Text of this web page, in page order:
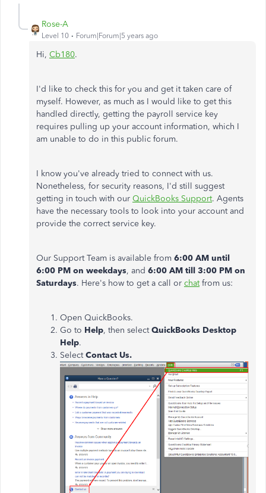
Rose-A
Level 10 Forum|Forum|5 years ago
Hi, Cb180.
I'd like to check this for you and get it taken care of
myself. However, as much as I would like to get this
handled directly, getting the payroll service key
requires pulling up your account information, which I
am unable to do in this public forum.
I know you've already tried to connect with us.
Nonetheless, for security reasons, I'd still suggest
getting in touch with our QuickBooks Support. Agents
have the necessary tools to look into your account and
provide the correct service key.
Our Support Team is available from 6:00 AM until
6:00 PM on weekdays, and 6:00 AM till 3:00 PM on
Saturdays. Here's how to get a call or chatfrom us:
Open QuickBooks.
Go to Help, then selectQuickBooks Desktop
Help.
SelectContact Us.